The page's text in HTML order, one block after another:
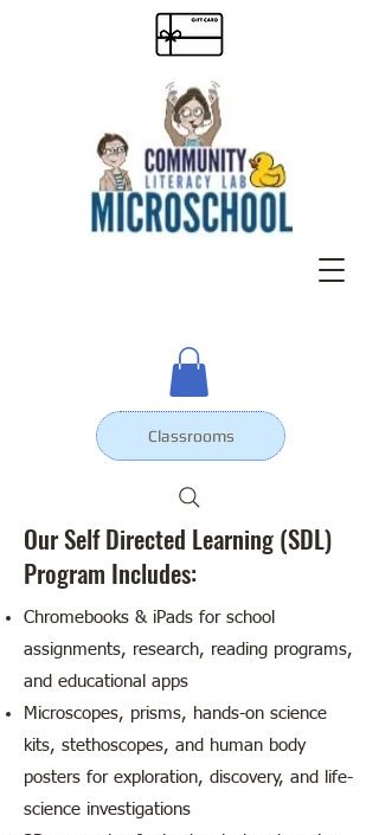
Classrooms
Our Self Directed Learning (SDL)
Program Includes:
Chromebooks & iPads for school
assignments, research, reading programs,
and educational apps
Microscopes, prisms, hands-on science
kits, stethoscopes, and human body
posters for exploration, discovery, and life-
science investigations